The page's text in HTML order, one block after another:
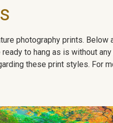
photography prints.
to hang as is without
these print styles.